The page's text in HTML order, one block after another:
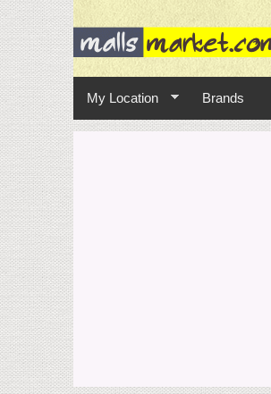
My Location Brands